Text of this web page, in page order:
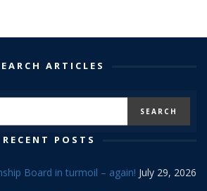
ARTICLES
RECENT POSTS
Board in turmoil – again! July 29, 2026